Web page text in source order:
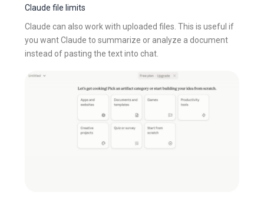
Claude file limits
Claude can also work with uploaded files. This is useful if
you want Claude to summarize or analyze a document
instead of pasting the text into chat.